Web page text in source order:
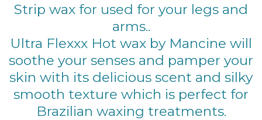
Strip wax for used for your legs and
arms..
Ultra Flexxx Hot wax by Mancine will
soothe your senses and pamper your
skin with its delicious scent and silky
smooth texture which is perfect for
Brazilian waxing treatments.